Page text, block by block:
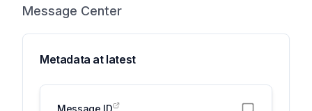
Message Center
Metadata at latest
Message ID